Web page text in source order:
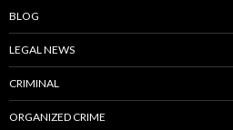
BLOG
LEGAL NEWS
CRIMINAL
ORGANIZED CRIME